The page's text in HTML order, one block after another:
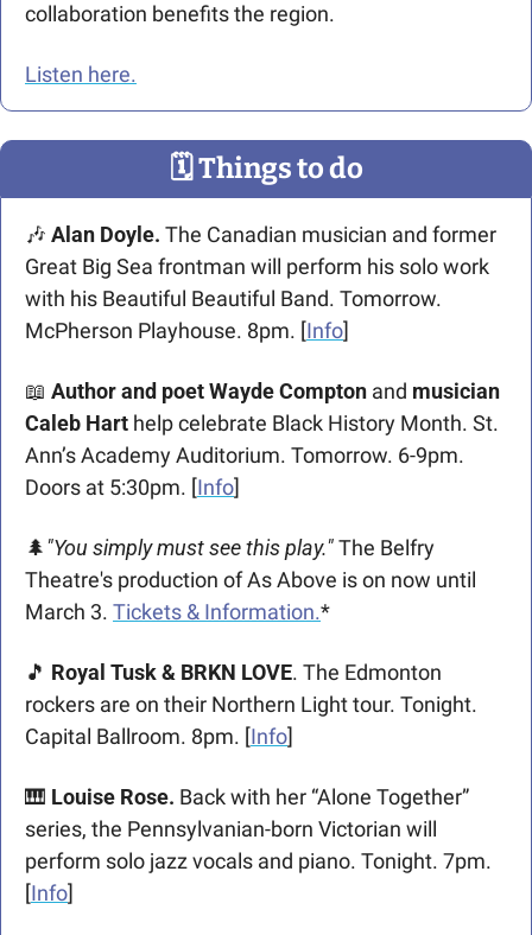
collaboration benefits the region.
Listen here.
🗓 Things to do
🎶 Alan Doyle. The Canadian musician and former
Great Big Sea frontman will perform his solo work
with his Beautiful Beautiful Band. Tomorrow.
McPherson Playhouse. 8pm. [Info]
📖 Author and poet Wayde Compton and musician
Caleb Hart help celebrate Black History Month. St.
Ann’s Academy Auditorium. Tomorrow. 6-9pm.
Doors at 5:30pm. [Info]
🌲"You simply must see this play." The Belfry
Theatre's production of As Above is on now until
March 3. Tickets & Information.*
🎵 Royal Tusk & BRKN LOVE. The Edmonton
rockers are on their Northern Light tour. Tonight.
Capital Ballroom. 8pm. [Info]
🎹 Louise Rose. Back with her “Alone Together”
series, the Pennsylvanian-born Victorian will
perform solo jazz vocals and piano. Tonight. 7pm.
[Info]